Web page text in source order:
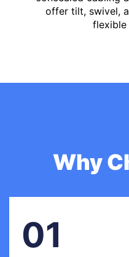
offer tilt, swivel,
flexible
Why
01